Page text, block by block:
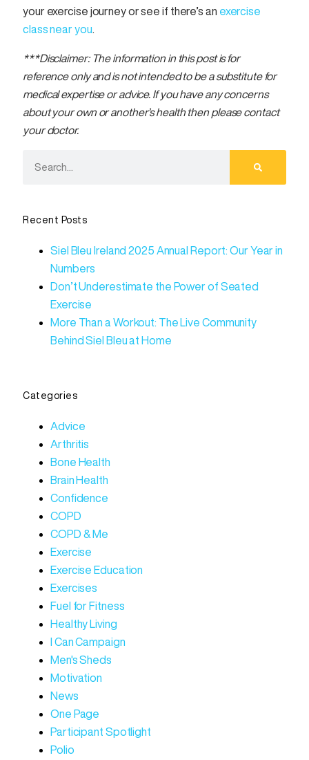
your exercise journey or see if there’s an exercise
class near you.
***Disclaimer: The information in this post is for
reference only and is not intended to be a substitute for
medical expertise or advice. If you have any concerns
about your own or another’s health then please contact
your doctor.
Recent Posts
Siel Bleu Ireland 2025 Annual Report: Our Year in
Numbers
Don’t Underestimate the Power of Seated
Exercise
More Than a Workout: The Live Community
Behind Siel Bleu at Home
Categories
Advice
Arthritis
Bone Health
Brain Health
Confidence
COPD
COPD & Me
Exercise
Exercise Education
Exercises
Fuel for Fitness
Healthy Living
I Can Campaign
Men's Sheds
Motivation
News
One Page
Participant Spotlight
Polio